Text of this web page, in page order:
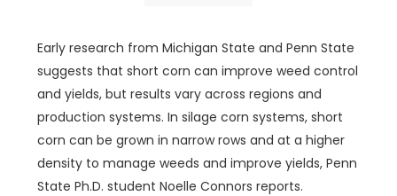
Early research from Michigan State and Penn State
suggests that short corn can improve weed control
and yields, but results vary across regions and
production systems. In silage corn systems, short
corn can be grown in narrow rows and at a higher
density to manage weeds and improve yields, Penn
State Ph.D. student Noelle Connors reports.